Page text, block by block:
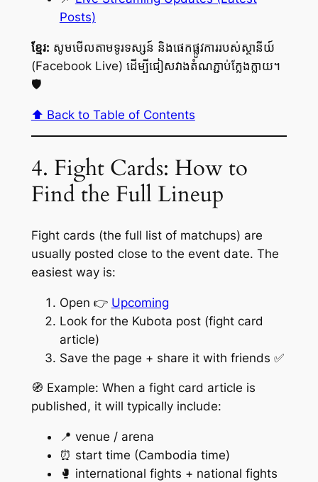
Posts)
ខ្មែរ: សូមមើលតាមទូរទស្សន៍ និងផេកផ្លូវការរបស់ស្ថានីយ៍
(Facebook Live) ដើម្បីជៀសវាងតំណភ្ជាប់ក្លែងក្លាយ។
🛡️
⬆️ Back to Table of Contents
4. Fight Cards: How to
Find the Full Lineup
Fight cards (the full list of matchups) are
usually posted close to the event date. The
easiest way is:
Open 👉 Upcoming
Look for the Kubota post (fight card
article)
Save the page + share it with friends ✅
🧭 Example: When a fight card article is
published, it will typically include:
📍 venue / arena
⏰ start time (Cambodia time)
🥊 international fights + national fights